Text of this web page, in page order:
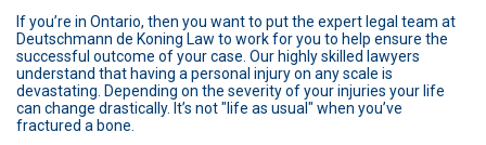
If you’re in Ontario, then you want to put the expert legal team at
Deutschmann de Koning Law to work for you to help ensure the
successful outcome of your case. Our highly skilled lawyers
understand that having a personal injury on any scale is
devastating. Depending on the severity of your injuries your life
can change drastically. It’s not "life as usual" when you’ve
fractured a bone.